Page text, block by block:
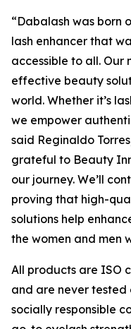
“Dabalash was born
lash enhancer that
accessible to all. Our
effective beauty
world. Whether it’s
we empower
said Reginaldo
grateful to Beauty
our journey. We’ll
proving that high-
solutions help
the women and men
All products are ISO
and are never tested
socially responsible